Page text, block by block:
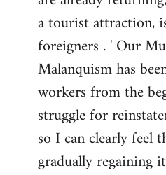
a tourist attraction,
foreigners . ' Our
Malanquism has
workers from the
struggle for
so I can clearly feel
gradually regaining